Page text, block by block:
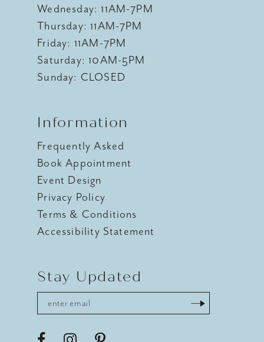
Wednesday: 11AM-7PM
Thursday: 11AM-7PM
Friday: 11AM-7PM
Saturday: 10AM-5PM
Sunday: CLOSED
Information
Frequently Asked
Book Appointment
Event Design
Privacy Policy
Terms & Conditions
Accessibility Statement
Stay Updated